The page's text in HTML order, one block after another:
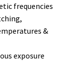
frequencies
&
exposure